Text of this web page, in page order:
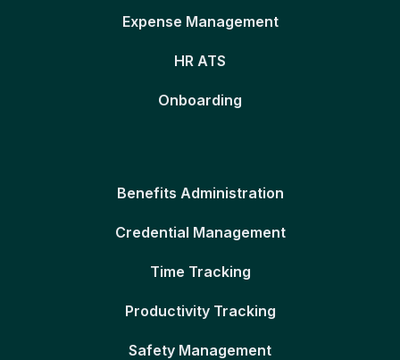
Expense Management
HR ATS
Onboarding
Benefits Administration
Credential Management
Time Tracking
Productivity Tracking
Safety Management